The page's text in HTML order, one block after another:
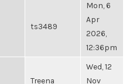
ts3489
Mon, 6
Apr
2026,
12:36pm
Treena
Wed, 12
Nov